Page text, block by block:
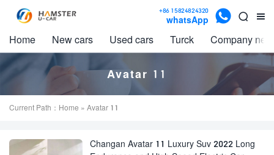


+86 15824824320
whatsApp 
Home New cars Used cars Turck Company
Avatar 11
Current Path： Home » Avatar 11
Changan Avatar 11 Luxury Suv 2022 Long